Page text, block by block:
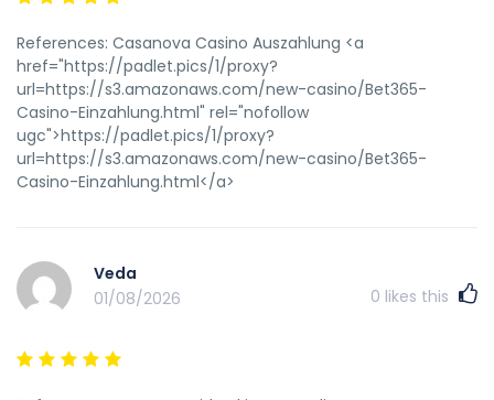
References: Casanova Casino Auszahlung <a
href="https://padlet.pics/1/proxy?
url=https://s3.amazonaws.com/new-casino/Bet365-
Casino-Einzahlung.html" rel="nofollow
ugc">https://padlet.pics/1/proxy?
url=https://s3.amazonaws.com/new-casino/Bet365-
Casino-Einzahlung.html</a>
Veda
01/08/2026
0 likes this